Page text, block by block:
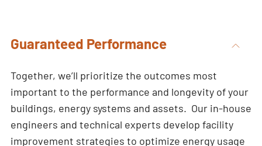
Guaranteed Performance
Together, we’ll prioritize the outcomes most
important to the performance and longevity of your
buildings, energy systems and assets. Our in-house
engineers and technical experts develop facility
improvement strategies to optimize energy usage